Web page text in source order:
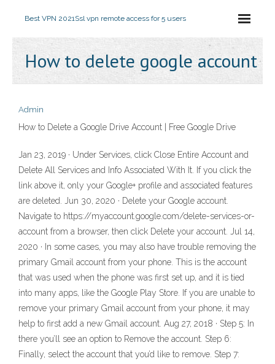
Best VPN 2021Ssl vpn remote access for 5 users
How to delete google account
Admin
How to Delete a Google Drive Account | Free Google Drive
Jan 23, 2019 · Under Services, click Close Entire Account and
Delete All Services and Info Associated With It. If you click the
link above it, only your Google+ profile and associated features
are deleted. Jun 30, 2020 · Delete your Google account.
Navigate to https://myaccount.google.com/delete-services-or-
account from a browser, then click Delete your account. Jul 14,
2020 · In some cases, you may also have trouble removing the
primary Gmail account from your phone. This is the account
that was used when the phone was first set up, and it is tied
into many apps, like the Google Play Store. If you are unable to
remove your primary Gmail account from your phone, it may
help to first add a new Gmail account. Aug 27, 2018 · Step 5: In
there you’ll see an option to Remove the account. Step 6:
Finally, select the account that you’d like to remove. Step 7: